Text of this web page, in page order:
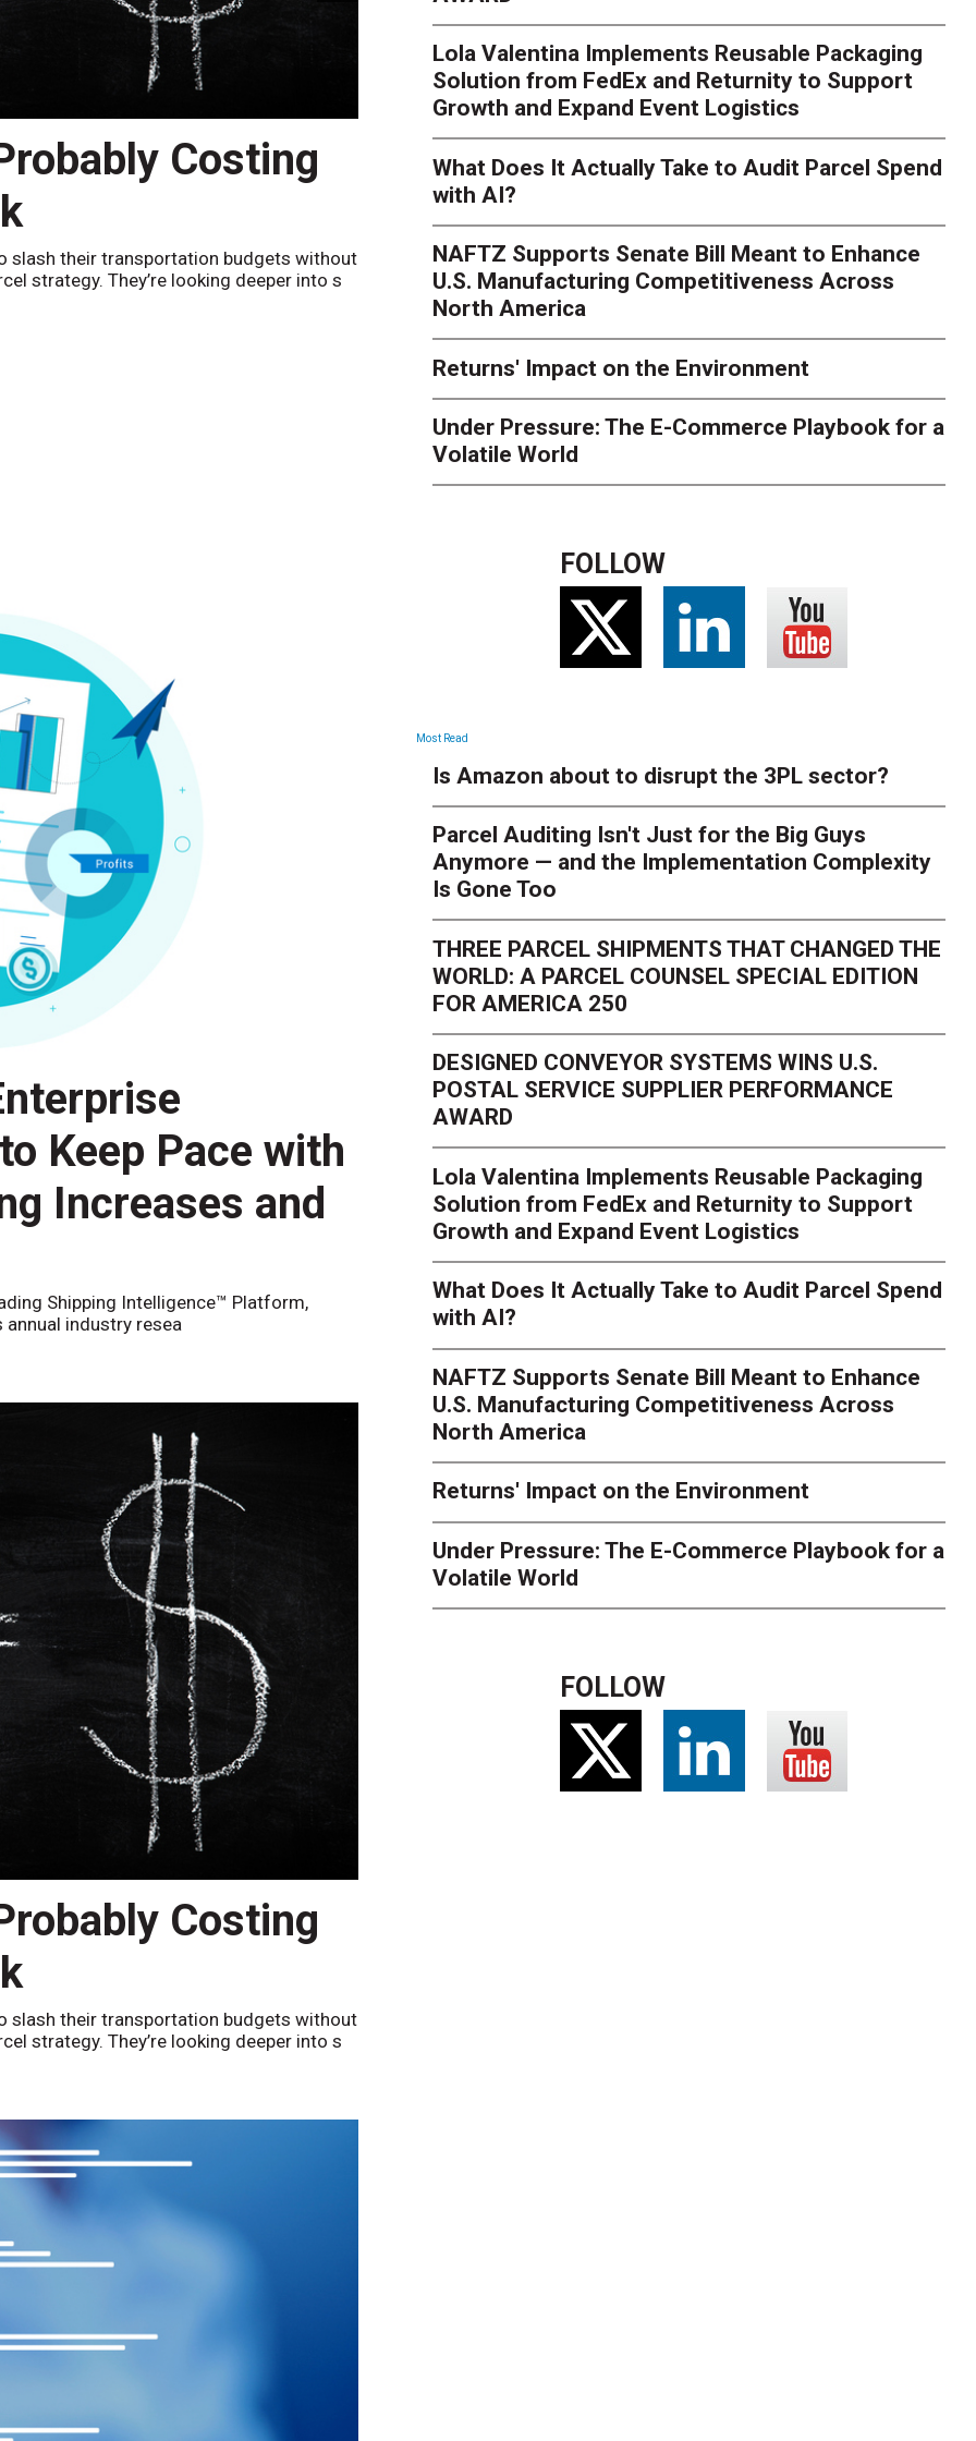
Costing
slash their transportation budgets without
strategy. They’re looking deeper into s
Peak Season Is Exposing
Network. Here's What to
Sheila Berry
Peak season exposes last-mile issues when consumer
their tolerance for delivery delays is low. The smaller delivery mistakes
Lola Valentina Implements Reusable Packaging
Solution from FedEx and Returnity to Support
Growth and Expand Event Logistics
What Does It Actually Take to Audit Parcel Spend
with AI?
NAFTZ Supports Senate Bill Meant to Enhance
U.S. Manufacturing Competitiveness Across
North America
Returns' Impact on the Environment
Under Pressure: The E-Commerce Playbook for a
Volatile World
FOLLOW
Keep Pace with
Increases and
Shipping Intelligence™ Platform,
annual industry resea
Costing
slash their transportation budgets without
strategy. They’re looking deeper into s
Most Read
Is Amazon about to disrupt the 3PL sector?
Parcel Auditing Isn't Just for the Big Guys
Anymore — and the Implementation Complexity
Is Gone Too
THREE PARCEL SHIPMENTS THAT CHANGED THE
WORLD: A PARCEL COUNSEL SPECIAL EDITION
FOR AMERICA 250
DESIGNED CONVEYOR SYSTEMS WINS U.S.
POSTAL SERVICE SUPPLIER PERFORMANCE
AWARD
Lola Valentina Implements Reusable Packaging
Solution from FedEx and Returnity to Support
Growth and Expand Event Logistics
What Does It Actually Take to Audit Parcel Spend
with AI?
NAFTZ Supports Senate Bill Meant to Enhance
U.S. Manufacturing Competitiveness Across
North America
Returns' Impact on the Environment
Under Pressure: The E-Commerce Playbook for a
Volatile World
FOLLOW